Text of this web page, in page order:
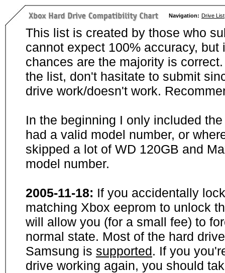
Navigation: Drive List
This list is created by those who
cannot expect 100% accuracy,
chances are the majority is
the list, don't hasitate to submit
drive work/doesn't work.
In the beginning I only included
had a valid model number, or
skipped a lot of WD 120GB and
model number.
2005-11-18: If you accidentally
matching Xbox eeprom to unlock
will allow you (for a small fee) to
normal state. Most of the hard
Samsung is supported. If you
drive working again, you should